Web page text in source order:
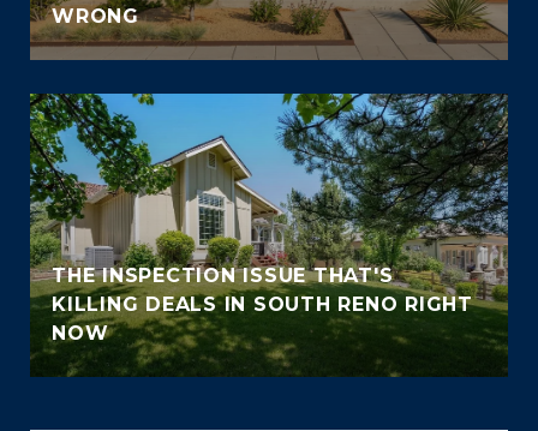
WRONG
THE INSPECTION ISSUE THAT'S
KILLING DEALS IN SOUTH RENO RIGHT
NOW